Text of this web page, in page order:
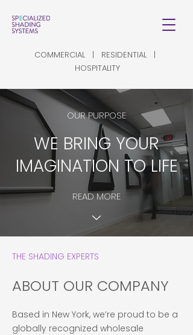
COMMERCIAL | RESIDENTIAL |
HOSPITALITY
OUR PURPOSE
WE BRING YOUR
IMAGINATION TO LIFE
READ MORE
THE SHADING EXPERTS
ABOUT OUR COMPANY
Based in New York, we’re proud to be a
globally recognized wholesale